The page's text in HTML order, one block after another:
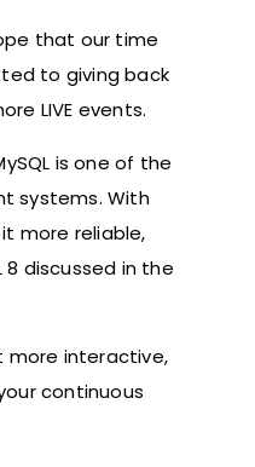
that our time
to giving back
LIVE events.
is one of the
systems. With
more reliable,
8 discussed in the
more interactive,
continuous